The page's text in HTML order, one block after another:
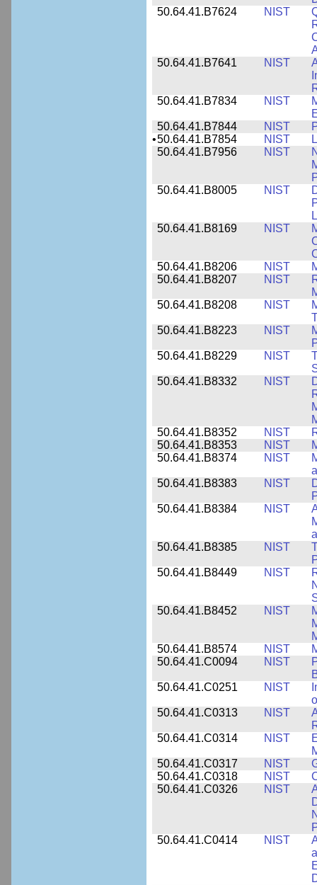
50.64.41.B7624
NIST
50.64.41.B7641
NIST
50.64.41.B7834
NIST
50.64.41.B7844
NIST
•50.64.41.B7854 NIST
50.64.41.B7956
NIST
50.64.41.B8005
NIST
50.64.41.B8169
NIST
50.64.41.B8206
NIST
50.64.41.B8207
NIST
50.64.41.B8208
NIST
50.64.41.B8223
NIST
50.64.41.B8229
NIST
50.64.41.B8332
NIST
50.64.41.B8352
NIST
50.64.41.B8353
NIST
50.64.41.B8374
NIST
50.64.41.B8383
NIST
50.64.41.B8384
NIST
50.64.41.B8385
NIST
50.64.41.B8449
NIST
50.64.41.B8452
NIST
50.64.41.B8574
NIST
50.64.41.C0094
NIST
50.64.41.C0251
NIST
50.64.41.C0313
NIST
50.64.41.C0314
NIST
50.64.41.C0317
NIST
50.64.41.C0318
NIST
50.64.41.C0326
NIST
50.64.41.C0414
NIST